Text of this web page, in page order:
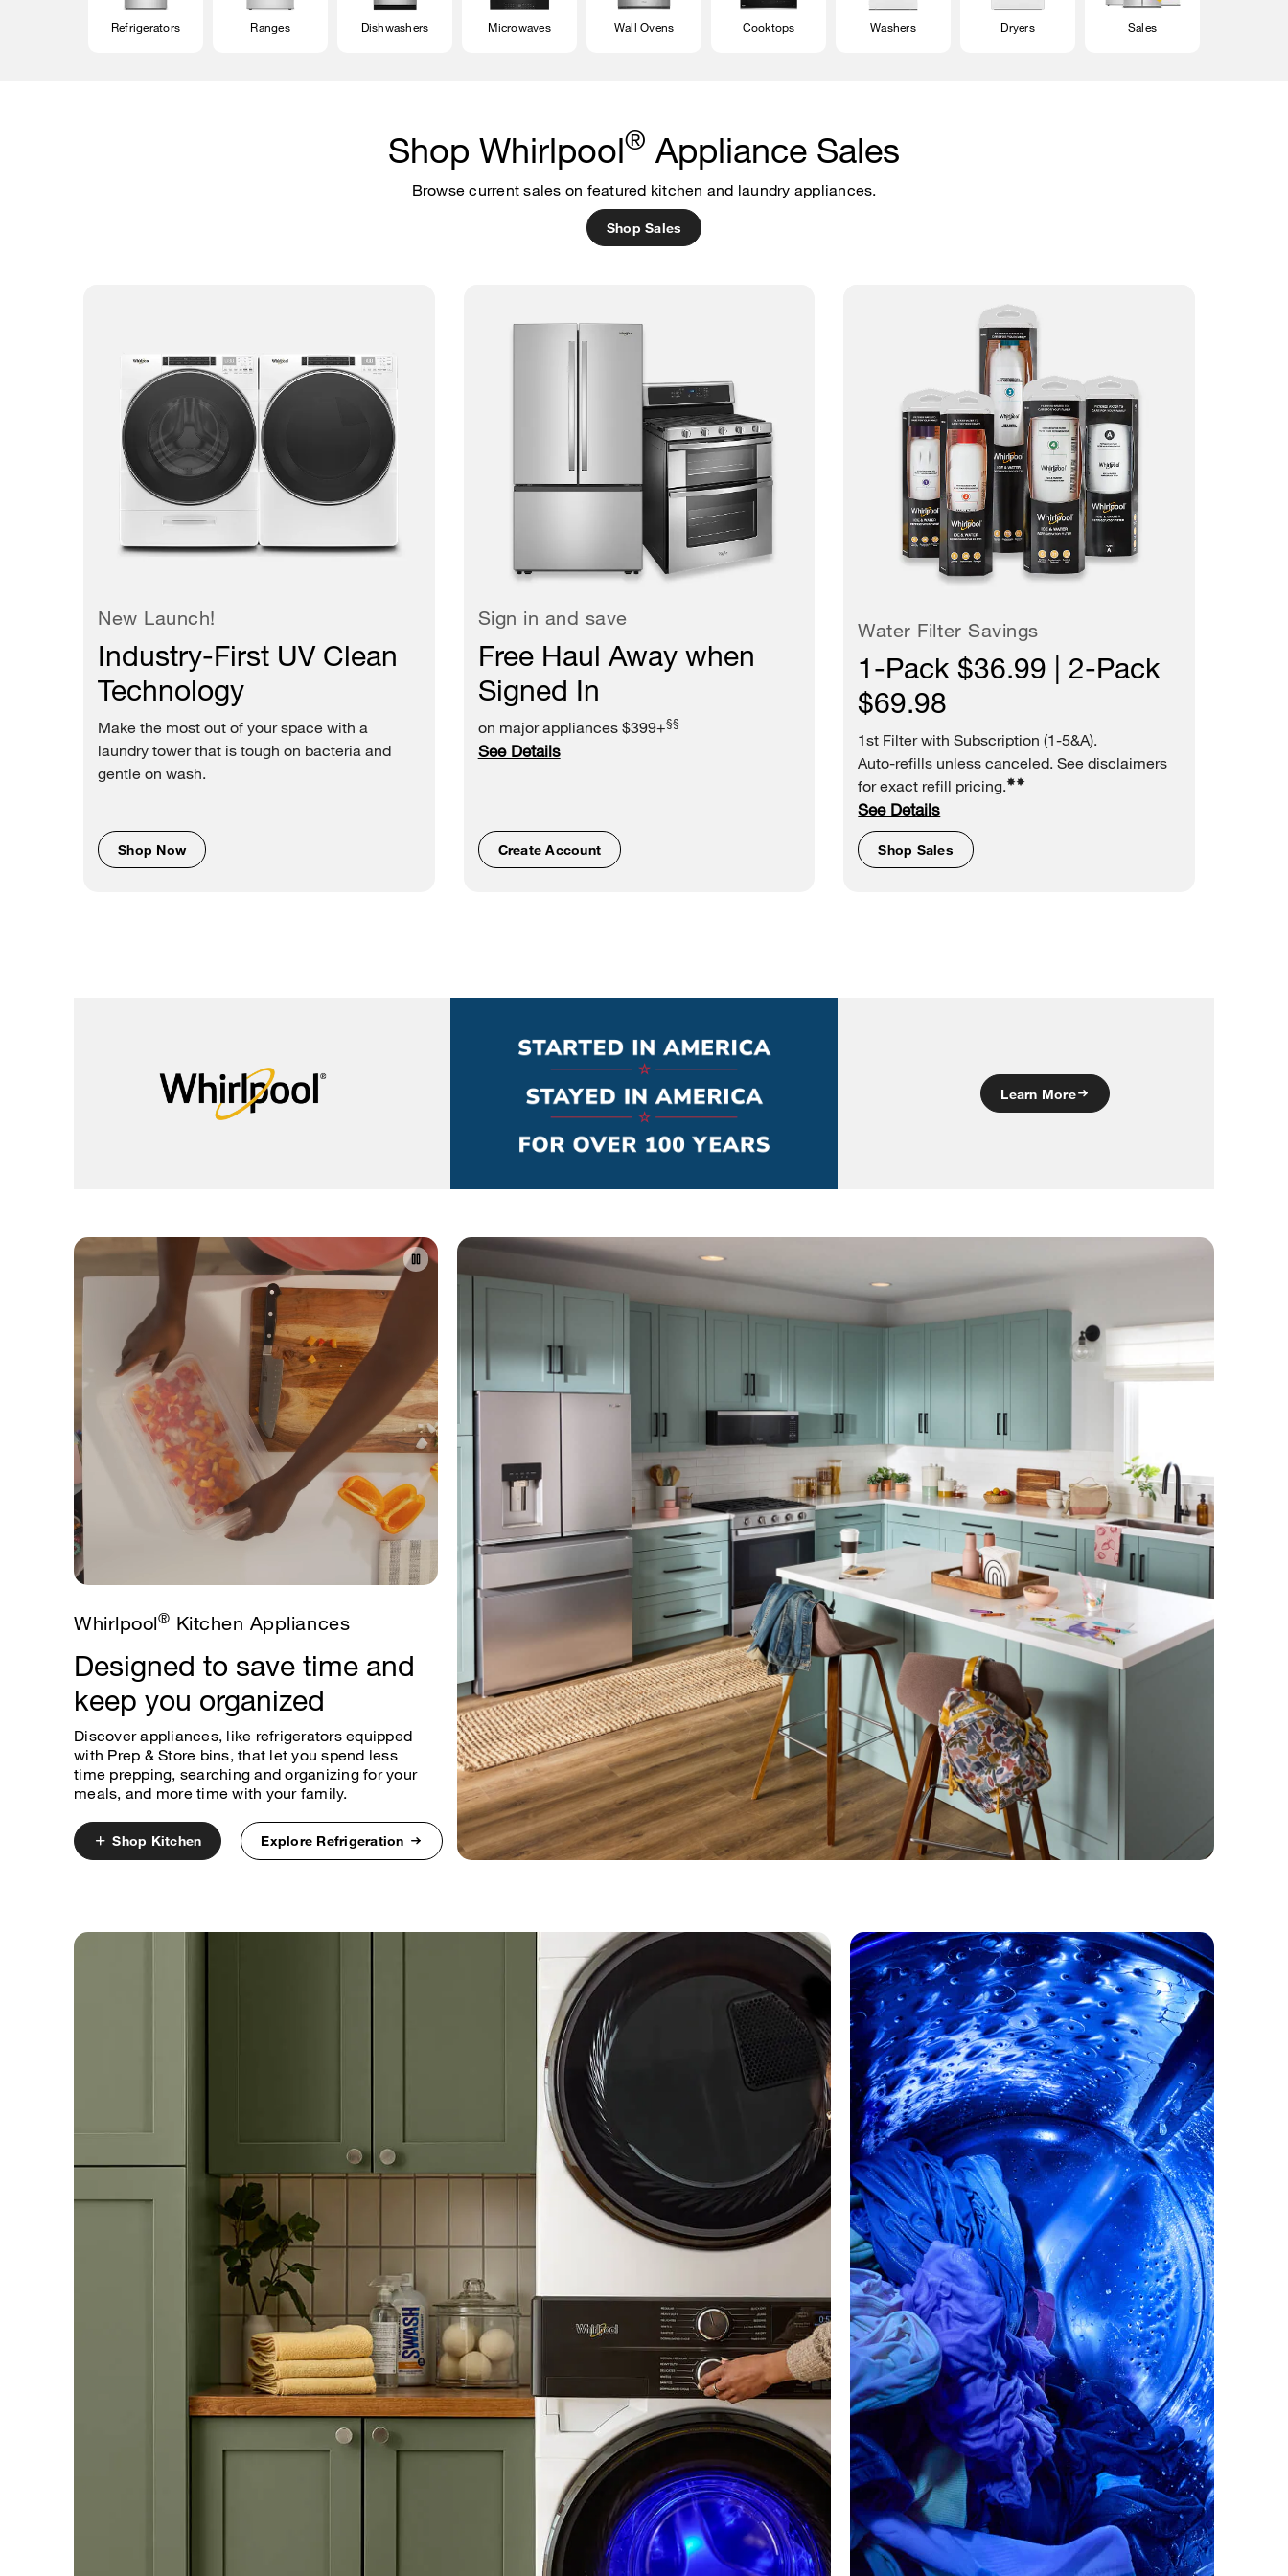
Refrigerators Ranges Dishwashers Microwaves Wall Ovens Cooktops Washers Dryers Sales
Shop Whirlpool® Appliance Sales
Browse current sales on featured kitchen and laundry appliances.
Shop Sales
New Launch!
Industry-First UV Clean
Technology
Make the most out of your space with a
laundry tower that is tough on bacteria and
gentle on wash.
Shop Now
Sign in and save
Free Haul Away when
Signed In
on major appliances $399+§§
See Details
Create Account
Water Filter Savings
1-Pack $36.99 | 2-Pack
$69.98
1st Filter with Subscription (1-5&A).
Auto-refills unless canceled. See disclaimers
for exact refill pricing.✸✸
See Details
Shop Sales
Learn More
Whirlpool® Kitchen Appliances
Designed to save time and
keep you organized
Discover appliances, like refrigerators equipped
with Prep & Store bins, that let you spend less
time prepping, searching and organizing for your
meals, and more time with your family.
Shop Kitchen Explore Refrigeration